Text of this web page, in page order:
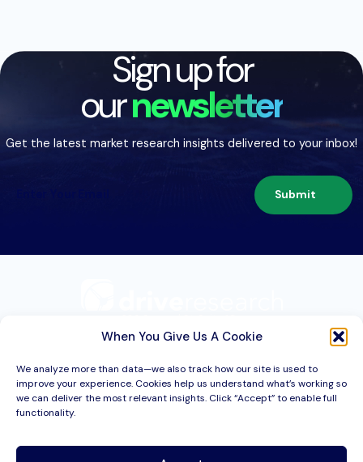
When You Give Us A Cookie
We analyze more than data—we also track how our site is used to
improve your experience. Cookies help us understand what’s working so
we can deliver the most relevant insights. Click “Accept” to enable full
functionality.
Sign up for
ournewsletter
Get the latest market research insights delivered to your inbox!
Submit
Liverpool, NY 13088
Services